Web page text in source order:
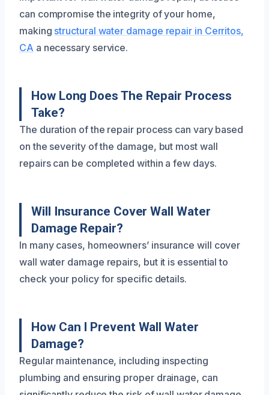
can compromise the integrity of your home,
making structural water damage repair in Cerritos,
CA a necessary service.
How Long Does The Repair Process
Take?
The duration of the repair process can vary based
on the severity of the damage, but most wall
repairs can be completed within a few days.
Will Insurance Cover Wall Water
Damage Repair?
In many cases, homeowners’ insurance will cover
wall water damage repairs, but it is essential to
check your policy for specific details.
How Can I Prevent Wall Water
Damage?
Regular maintenance, including inspecting
plumbing and ensuring proper drainage, can